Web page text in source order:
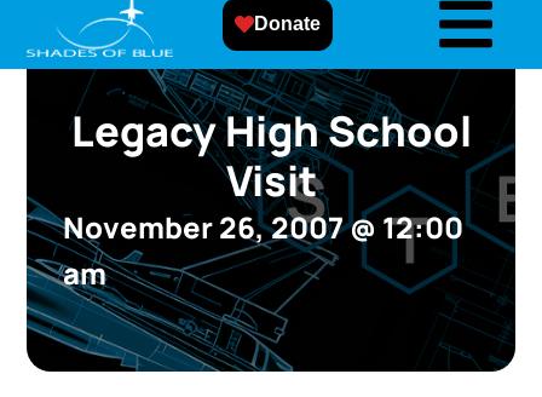
Donate
Legacy High School
Visit
November 26, 2007@ 12:00
am